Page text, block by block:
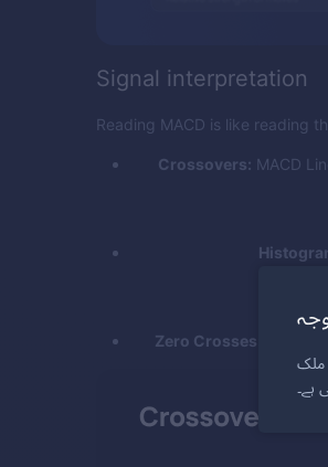
Signal interpretation
Reading MACD is like reading
Crossovers: MACD
Zero Crosses: MACD
ملک